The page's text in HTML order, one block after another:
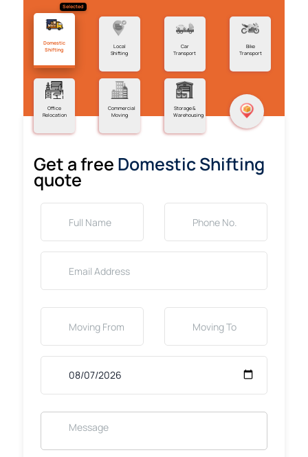
Selected
Domestic
Shifting
Local
Shifting
Car
Transport
Bike
Transport
Office
Relocation
Commercial
Moving
Storage &
Warehousing
Get a free Domestic Shifting
quote